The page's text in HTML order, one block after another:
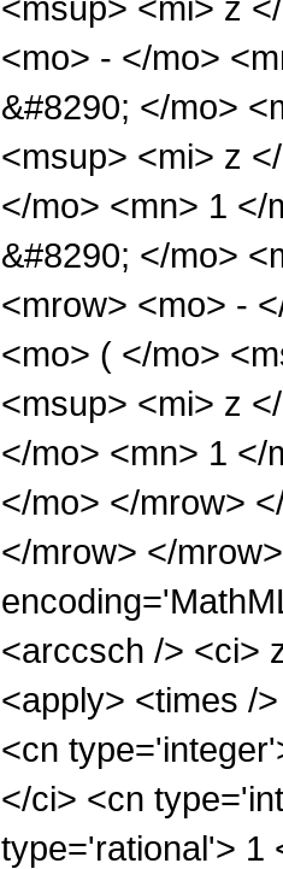
<mo> - </mo>
&#8290; </mo>
<msup> <mi> z
</mo> <mn> 1 </
&#8290; </mo>
<mrow> <mo> -
<mo> ( </mo>
<msup> <mi> z
</mo> <mn> 1 </
</mo> </mrow>
</mrow> </
<arccsch /> <ci>
<apply> <times /
<cn
</ci> <cn
type='rational'> 1